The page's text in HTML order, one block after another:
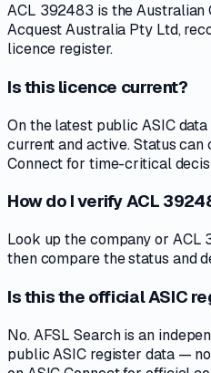
ACL 392483 is the Australian
Acquest Australia Pty Ltd,
licence register.
Is this licence current?
On the latest public ASIC
current and active. Status can
Connect for time-critical
How do I verify ACL
Look up the company or ACL
then compare the status and
Is this the official ASIC
No. AFSL Search is an
public ASIC register data —